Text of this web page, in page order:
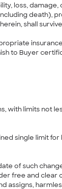
loss,
death),
shall
to Buyer
with limits not
single limit
of such
free and clear
assigns,